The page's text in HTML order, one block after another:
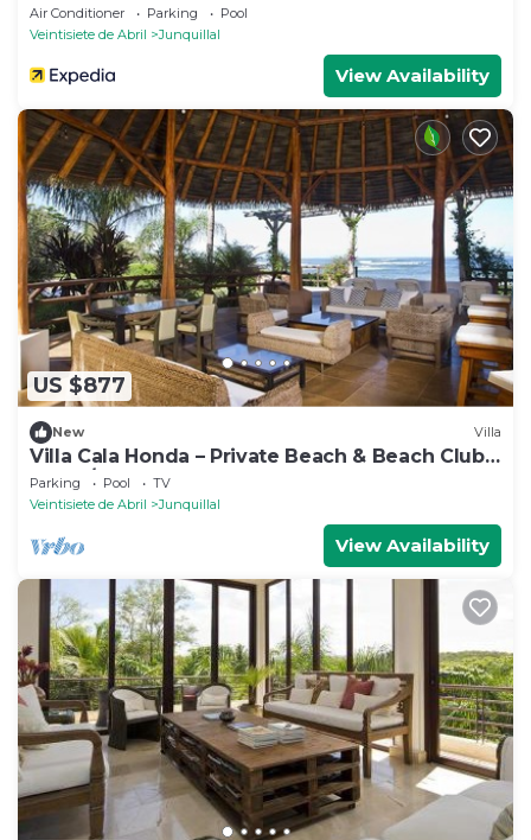
Air Conditioner Parking
Pool
Veintisiete de Abril
Junquillal
View Availability
US $877
New Villa
Villa Cala Honda – Private Beach & Beach Club,
5BR w/Pool, Guanacaste
Parking Pool
TV
Veintisiete de Abril
Junquillal
View Availability